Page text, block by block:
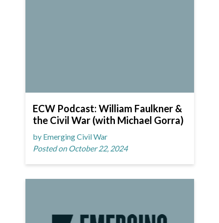
ECW Podcast: William Faulkner &
the Civil War (with Michael Gorra)
by Emerging Civil War
Posted on October 22, 2024